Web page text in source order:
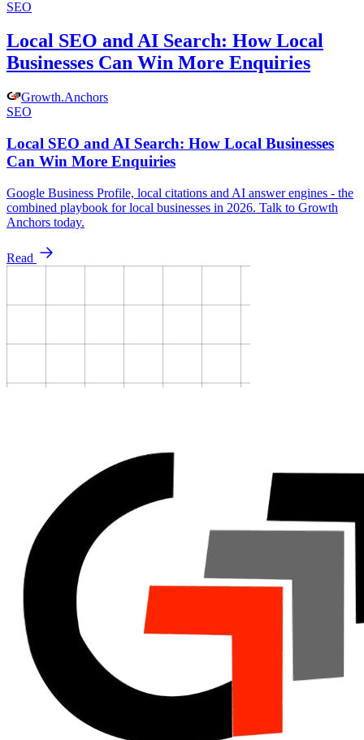
SEO
Local SEO and AI Search: How Local
Businesses Can Win More Enquiries
Growth.Anchors
SEO
Local SEO and AI Search: How Local Businesses
Can Win More Enquiries
Google Business Profile, local citations and AI answer engines - the
combined playbook for local businesses in 2026. Talk to Growth
Anchors today.
Read